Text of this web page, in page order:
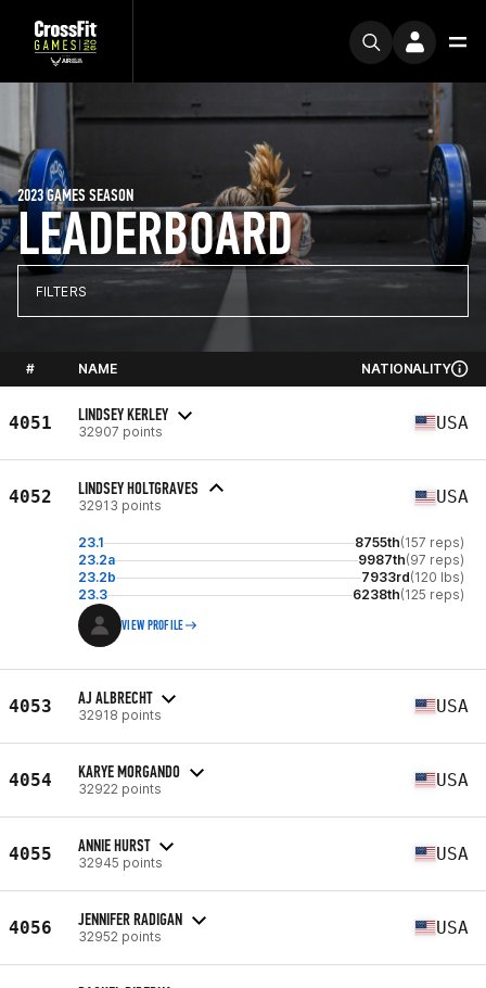
LEADERBOARD
2023 GAMES SEASON
FILTERS
# NAME NATIONALITY
4051 LINDSEY KERLEY
32907 points USA
4052 LINDSEY HOLTGRAVES
32913 points USA
23.1 8755th(157 reps)
23.2a
9987th(97 reps)
23.2b
7933rd(120 lbs)
23.3
6238th(125 reps)
VIEW PROFILE
4053 AJ ALBRECHT
32918 points USA
4054 KARYE MORGANDO
32922 points USA
4055 ANNIE HURST
32945 points USA
4056 JENNIFER RADIGAN
32952 points USA